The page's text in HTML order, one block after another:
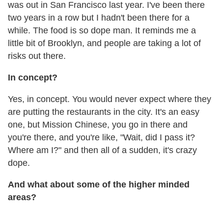
was out in San Francisco last year. I've been there
two years in a row but I hadn't been there for a
while. The food is so dope man. It reminds me a
little bit of Brooklyn, and people are taking a lot of
risks out there.
In concept?
Yes, in concept. You would never expect where they
are putting the restaurants in the city. It's an easy
one, but Mission Chinese, you go in there and
you're there, and you're like, "Wait, did I pass it?
Where am I?" and then all of a sudden, it's crazy
dope.
And what about some of the higher minded
areas?